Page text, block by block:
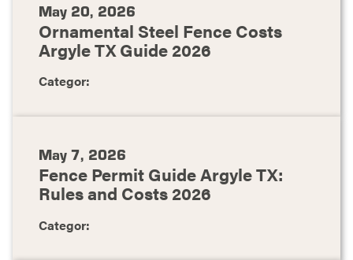
May 20, 2026
Ornamental Steel Fence Costs
Argyle TX Guide 2026
Categor:
May 7, 2026
Fence Permit Guide Argyle TX:
Rules and Costs 2026
Categor: